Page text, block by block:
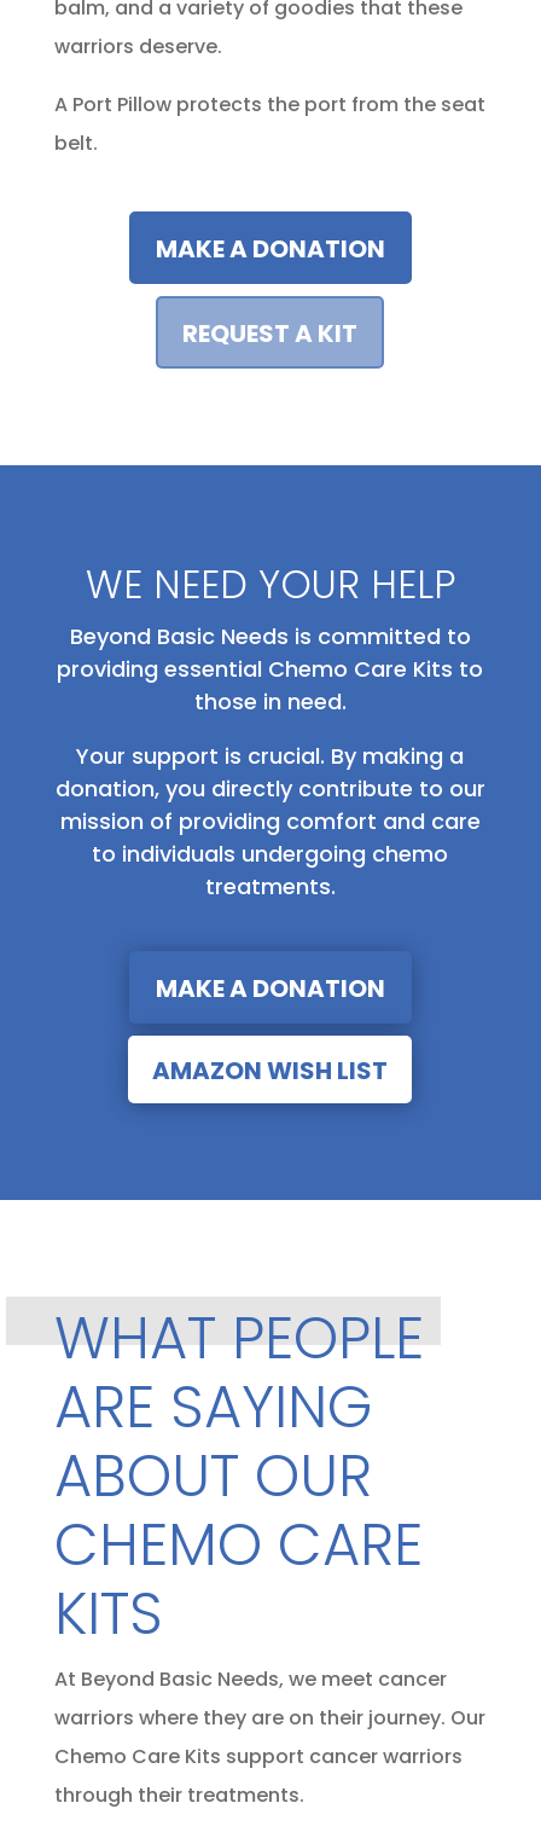
balm, and a variety of goodies that these
warriors deserve.
A Port Pillow protects the port from the seat
belt.
MAKE A DONATION
REQUEST A KIT
WE NEED YOUR HELP
Beyond Basic Needs is committed to
providing essential Chemo Care Kits to
those in need.
Your support is crucial. By making a
donation, you directly contribute to our
mission of providing comfort and care
to individuals undergoing chemo
treatments.
MAKE A DONATION
AMAZON WISH LIST
WHAT PEOPLE
ARE SAYING
ABOUT OUR
CHEMO CARE
KITS
At Beyond Basic Needs, we meet cancer
warriors where they are on their journey. Our
Chemo Care Kits support cancer warriors
through their treatments.